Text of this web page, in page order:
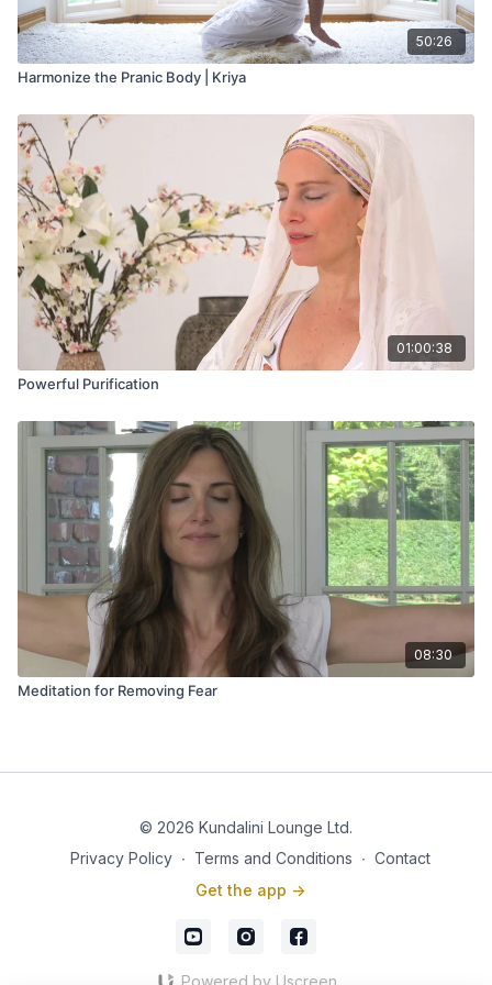
50:26
Harmonize the Pranic Body | Kriya
01:00:38
Powerful Purification
08:30
Meditation for Removing Fear
© 2026 Kundalini Lounge Ltd.
Privacy Policy ∙ Terms and Conditions ∙ Contact
Get the app ->
Powered by Uscreen